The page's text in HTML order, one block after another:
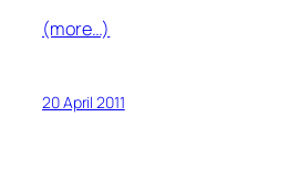
(more…)
20 April 2011